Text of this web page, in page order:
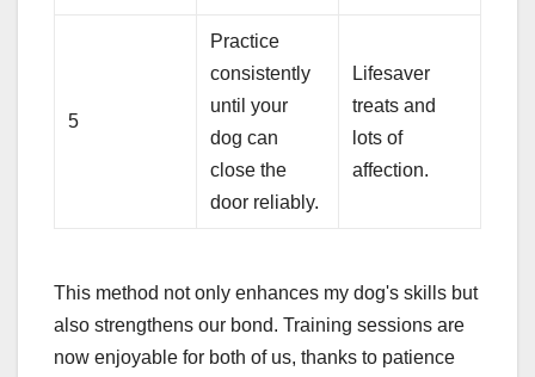
5
Practice
consistently
until your
dog can
close the
door reliably.
Lifesaver
treats and
lots of
affection.
This method not only enhances my dog's skills but
also strengthens our bond. Training sessions are
now enjoyable for both of us, thanks to patience